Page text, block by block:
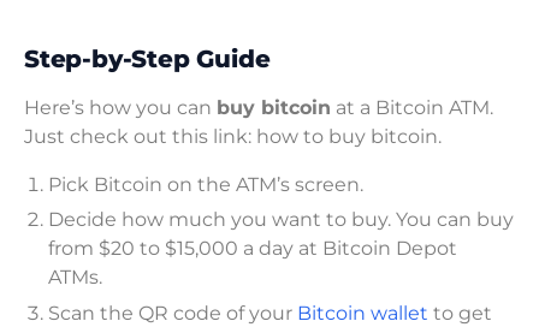
Step-by-Step Guide
Here’s how you can buy bitcoin at a Bitcoin ATM.
Just check out this link: how to buy bitcoin.
Pick Bitcoin on the ATM’s screen.
Decide how much you want to buy. You can buy
from $20 to $15,000 a day at Bitcoin Depot
ATMs.
Scan the QR code of your Bitcoin wallet to get